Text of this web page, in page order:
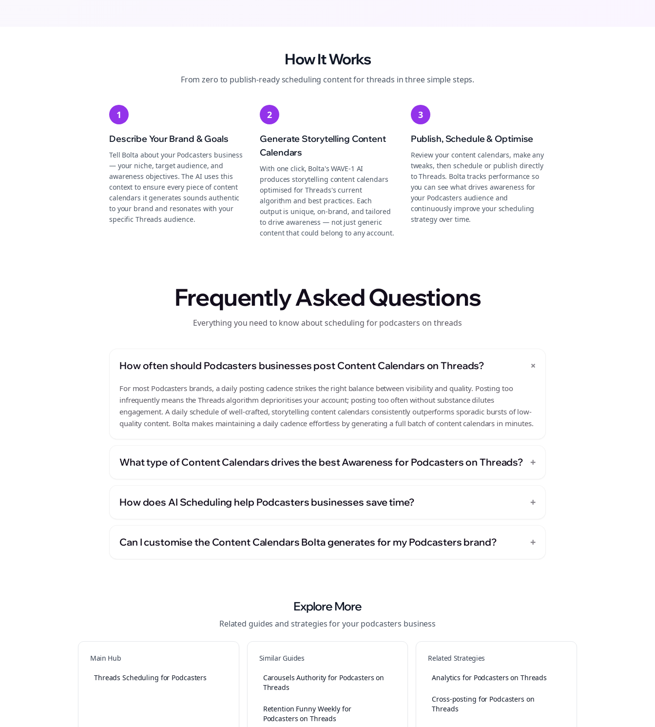
How It Works
From zero to publish-readyscheduling content forthreads in three simple steps.
1
Describe Your Brand & Goals
Tell Bolta about your Podcasters business
— your niche, target audience, and
awareness objectives. The AI uses this
context to ensure every piece of content
calendars it generates sounds authentic
to your brand and resonates with your
specific Threads audience.
2
Generate Storytelling Content
Calendars
With one click, Bolta's WAVE-1 AI
produces storytelling content calendars
optimised for Threads's current
algorithm and best practices. Each
output is unique, on-brand, and tailored
to drive awareness — not just generic
content that could belong to any account.
3
Publish, Schedule & Optimise
Review your content calendars, make any
tweaks, then schedule or publish directly
to Threads. Bolta tracks performance so
you can see what drives awareness for
your Podcasters audience and
continuously improve your scheduling
strategy over time.
Frequently Asked Questions
Everything you need to know about scheduling for podcasters on threads
How often should Podcasters businesses post Content Calendars on Threads? +
For most Podcasters brands, a daily posting cadence strikes the right balance between visibility and quality. Posting too
infrequently means the Threads algorithm deprioritises your account; posting too often without substance dilutes
engagement. A daily schedule of well-crafted, storytelling content calendars consistently outperforms sporadic bursts of low-
quality content. Bolta makes maintaining a daily cadence effortless by generating a full batch of content calendars in minutes.
What type of Content Calendars drives the best Awareness for Podcasters on Threads? +
How does AI Scheduling help Podcasters businesses save time? +
Can I customise the Content Calendars Bolta generates for my Podcasters brand? +
Explore More
Related guides and strategies for yourpodcasters business
Main Hub
Threads Scheduling for Podcasters
Similar Guides
Carousels Authority for Podcasters on
Threads
Retention Funny Weekly for
Podcasters on Threads
Related Strategies
Analytics for Podcasters on Threads
Cross-posting for Podcasters on
Threads